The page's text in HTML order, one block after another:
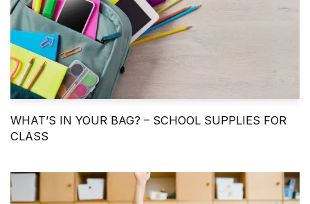
WHAT’S IN YOUR BAG? – SCHOOL SUPPLIES FOR
CLASS